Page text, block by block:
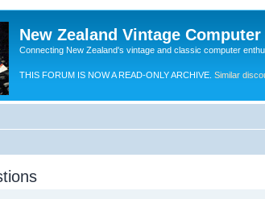
New Zealand Vintage
Connecting New Zealand's vintage and classic computer
THIS FORUM IS NOW A READ-ONLY ARCHIVE. Similar